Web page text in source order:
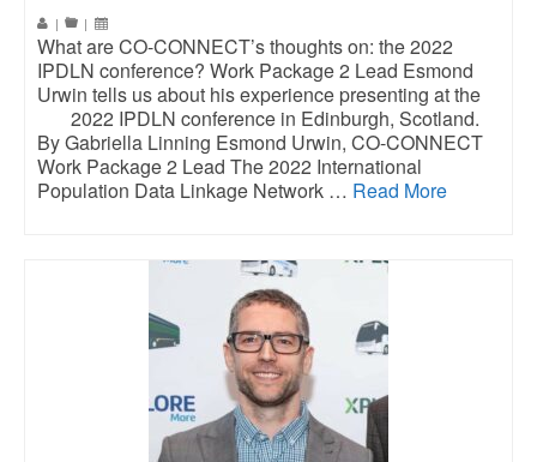
| |
What are CO-CONNECT’s thoughts on: the 2022
IPDLN conference? Work Package 2 Lead Esmond
Urwin tells us about his experience presenting at the
2022 IPDLN conference in Edinburgh, Scotland.
By Gabriella Linning Esmond Urwin, CO-CONNECT
Work Package 2 Lead The 2022 International
Population Data Linkage Network … Read More